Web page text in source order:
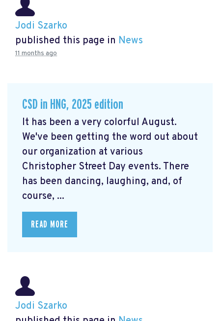
Jodi Szarko
published this page in News
11 months ago
CSD in HNG, 2025 edition
It has been a very colorful August.
We've been getting the word out about
our organization at various
Christopher Street Day events. There
has been dancing, laughing, and, of
course, ...
READ MORE
Jodi Szarko